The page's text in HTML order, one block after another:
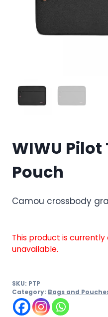
WIWU Pilot
Pouch
Camou crossbody
This product is
unavailable.
SKU: PTP
Category: Bags and